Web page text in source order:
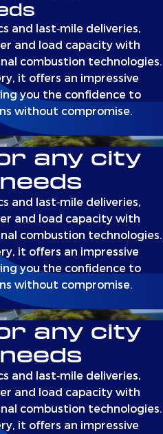
and last‑mile deliveries,
and load capacity with
combustion technologies.
it offers an impressive
you the confidence to
without compromise.
any city
and last‑mile deliveries,
and load capacity with
combustion technologies.
it offers an impressive
you the confidence to
without compromise.
any city
and last‑mile deliveries,
and load capacity with
combustion technologies.
it offers an impressive